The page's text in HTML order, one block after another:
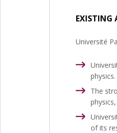
EXISTING
Université
physics.
The
of its